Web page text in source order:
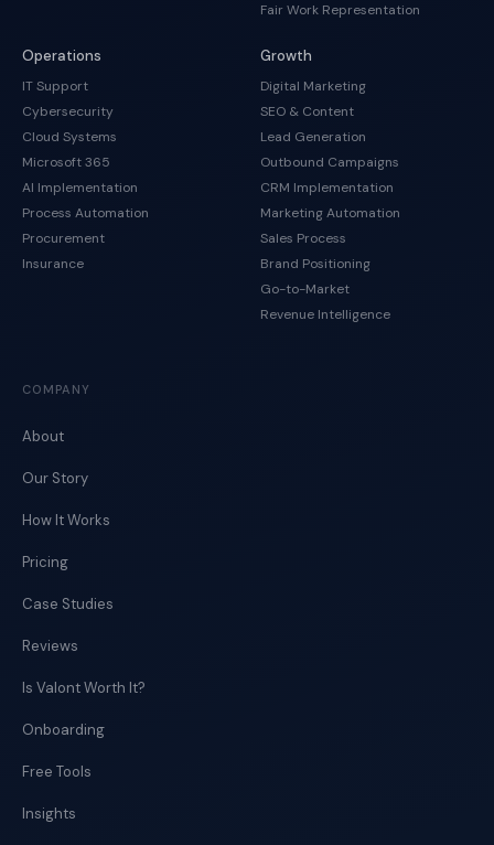
Fair Work Representation
Operations
IT Support
Cybersecurity
Cloud Systems
Microsoft 365
AI Implementation
Process Automation
Procurement
Insurance
Growth
Digital Marketing
SEO & Content
Lead Generation
Outbound Campaigns
CRM Implementation
Marketing Automation
Sales Process
Brand Positioning
Go-to-Market
Revenue Intelligence
COMPANY
About
Our Story
How It Works
Pricing
Case Studies
Reviews
Is Valont Worth It?
Onboarding
Free Tools
Insights